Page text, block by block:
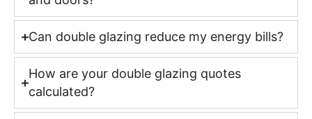
Can double glazing reduce my energy bills?
How are your double glazing quotes
calculated?